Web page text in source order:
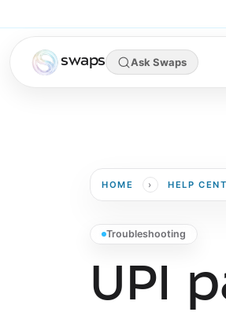
swaps Ask Swaps
HOME › HELP
Troubleshooting
UPI